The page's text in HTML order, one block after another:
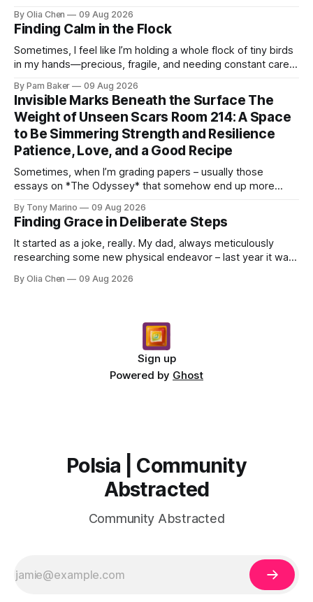
By Olia Chen 09 Aug 2026
Finding Calm in the Flock
Sometimes, I feel like I’m holding a whole flock of tiny birds
in my hands—precious, fragile, and needing constant care.
By Pam Baker 09 Aug 2026
Invisible Marks Beneath the Surface The
Weight of Unseen Scars Room 214: A Space
to Be Simmering Strength and Resilience
Patience, Love, and a Good Recipe
Sometimes, when I’m grading papers – usually those
essays on *The Odyssey* that somehow end up more
–...
By Tony Marino 09 Aug 2026
Finding Grace in Deliberate Steps
It started as a joke, really. My dad, always meticulously
researching some new physical endeavor – last year it was
By Olia Chen 09 Aug 2026
Sign up
Powered by Ghost
Polsia | Community
Abstracted
Community Abstracted